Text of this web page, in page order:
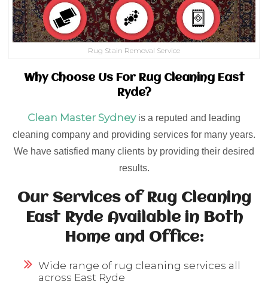
Rug Stain Removal Service
Why Choose Us For Rug Cleaning East
Ryde?
Clean Master Sydneyis a reputed and leading
cleaning company and providing services for many years.
We have satisfied many clients by providing their desired
results.
Our Services of Rug Cleaning
East Ryde Available in Both
Home and Office:
Wide range of rug cleaning services all
across East Ryde